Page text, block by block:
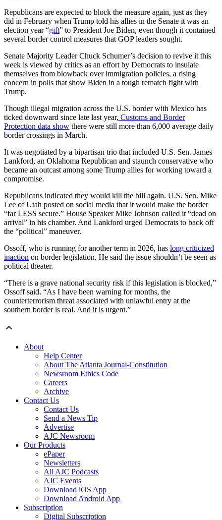
Republicans are expected to block the measure again, just as they
did in February when Trump told his allies in the Senate it was an
election year “gift” to President Joe Biden, even though it contained
several border control measures that GOP leaders sought.
Senate Majority Leader Chuck Schumer’s decision to revive it this
week is viewed by critics as an effort by Democrats to insulate
themselves from blowback over immigration policies, a rising
concern in polls that show Biden in a tough rematch fight with
Trump.
Though illegal migration across the U.S. border with Mexico has
ticked downward since late last year, Customs and Border
Protection data show there were still more than 6,000 average daily
border crossings in March.
It was negotiated by a bipartisan trio that included U.S. Sen. James
Lankford, an Oklahoma Republican and staunch conservative who
became an outcast among some Trump allies for working toward a
compromise.
Republicans indicated they would kill the bill again. U.S. Sen. Mike
Lee of Utah posted on social media that it would make the border
“far LESS secure.” House Speaker Mike Johnson called it “dead on
arrival” in his chamber. And Lankford urged Democrats to back off
the “political” maneuver.
Ossoff, who is running for another term in 2026, has long criticized
inaction on border legislation. He said the issue shouldn’t be seen as
political theater.
“There is a grave national security risk if this legislation is blocked,”
Ossoff said. “As I have been warning for months, the
counterterrorism threat associated with unlawful entry at the
southern border is real. And it is urgent.”
About
Help Center
About The Atlanta Journal-Constitution
Newsroom Ethics Code
Careers
Archive
Contact Us
Contact Us
Send a News Tip
Advertise
AJC Newsroom
Our Products
ePaper
Newsletters
All AJC Podcasts
AJC Events
Download iOS App
Download Android App
Subscription
Digital Subscription